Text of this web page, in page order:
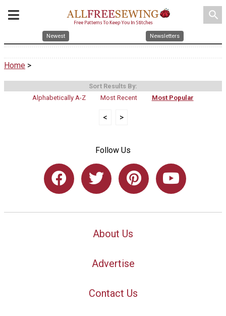
search
Newest Newsletters
Home >
Sort Results By:
Alphabetically A-Z
Most Recent Most Popular
< >
Follow Us
About Us
Advertise
Contact Us